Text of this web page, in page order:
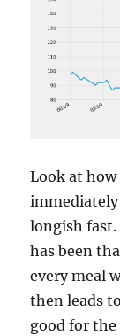
Look at how
longish
has been
every meal
then leads
good for the